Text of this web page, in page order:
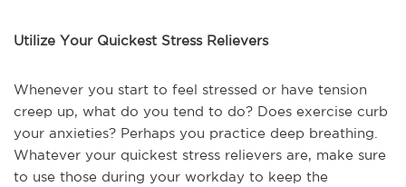
Utilize Your Quickest Stress Relievers
Whenever you start to feel stressed or have tension
creep up, what do you tend to do? Does exercise curb
your anxieties? Perhaps you practice deep breathing.
Whatever your quickest stress relievers are, make sure
to use those during your workday to keep the